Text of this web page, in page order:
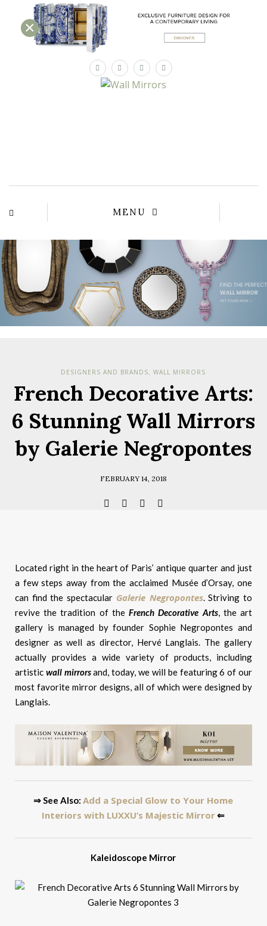
Email*
Check
you
MENU
DESIGNERS AND BRANDS,WALL MIRRORS
French Decorative Arts:
6 Stunning Wall Mirrors
by Galerie Negropontes
FEBRUARY 14, 2018
Located right in the heart of Paris’ antique quarter and just
a few steps away from the acclaimed Musée d’Orsay, one
can find the spectacular Galerie Negropontes. Striving to
revive the tradition of theFrench Decorative Arts, the art
gallery is managed by founder Sophie Negropontes and
designer as well as director, Hervé Langlais. The gallery
actually provides a wide variety of products, including
artistic wall mirrorsand, today, we will be featuring 6 of our
most favorite mirror designs, all of which were designed by
Langlais.
⇒ See Also:Add a Special Glow to Your Home
Interiors with LUXXU’s Majestic Mirror⇐
Kaleidoscope Mirror
×